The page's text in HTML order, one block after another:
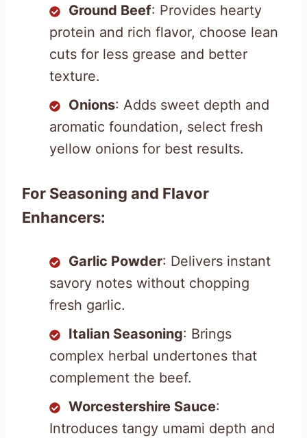
Ground Beef: Provides hearty
protein and rich flavor, choose lean
cuts for less grease and better
texture.
Onions: Adds sweet depth and
aromatic foundation, select fresh
yellow onions for best results.
For Seasoning and Flavor
Enhancers:
Garlic Powder: Delivers instant
savory notes without chopping
fresh garlic.
Italian Seasoning: Brings
complex herbal undertones that
complement the beef.
Worcestershire Sauce:
Introduces tangy umami depth and